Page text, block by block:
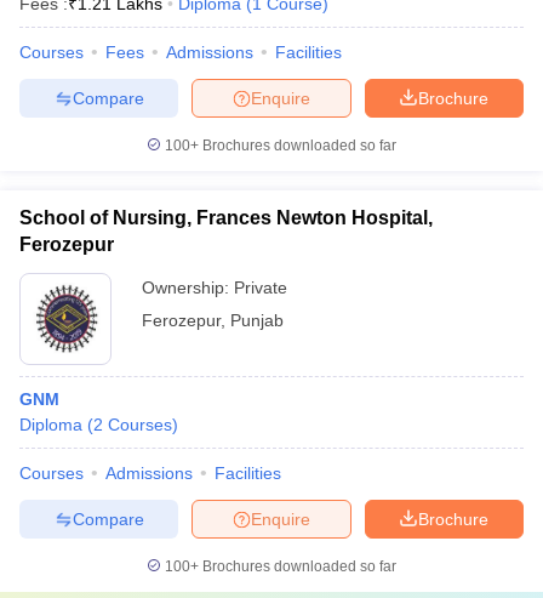
Courses Fees Admissions Facilities
Brochure
Enquire
Compare
100+ Brochures downloaded so far
School of Nursing, Frances Newton Hospital,
Ferozepur
Ownership: Private
Ferozepur, Punjab
GNM
Diploma (2 Courses)
Courses Admissions Facilities
Brochure
Enquire
Compare
100+ Brochures downloaded so far